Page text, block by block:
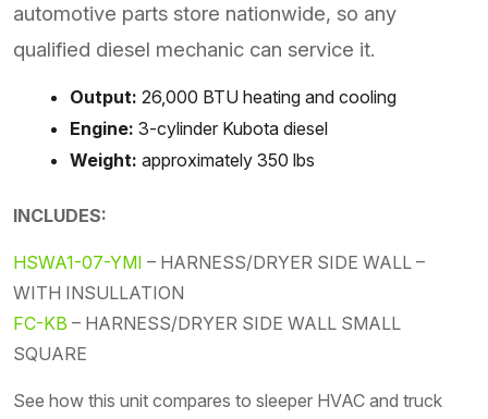
automotive parts store nationwide, so any
qualified diesel mechanic can service it.
Output: 26,000 BTU heating and cooling
Engine: 3-cylinder Kubota diesel
Weight: approximately 350 lbs
INCLUDES:
HSWA1-07-YMI – HARNESS/DRYER SIDE WALL –
WITH INSULLATION
FC-KB – HARNESS/DRYER SIDE WALL SMALL
SQUARE
See how this unit compares to sleeper HVAC and truck